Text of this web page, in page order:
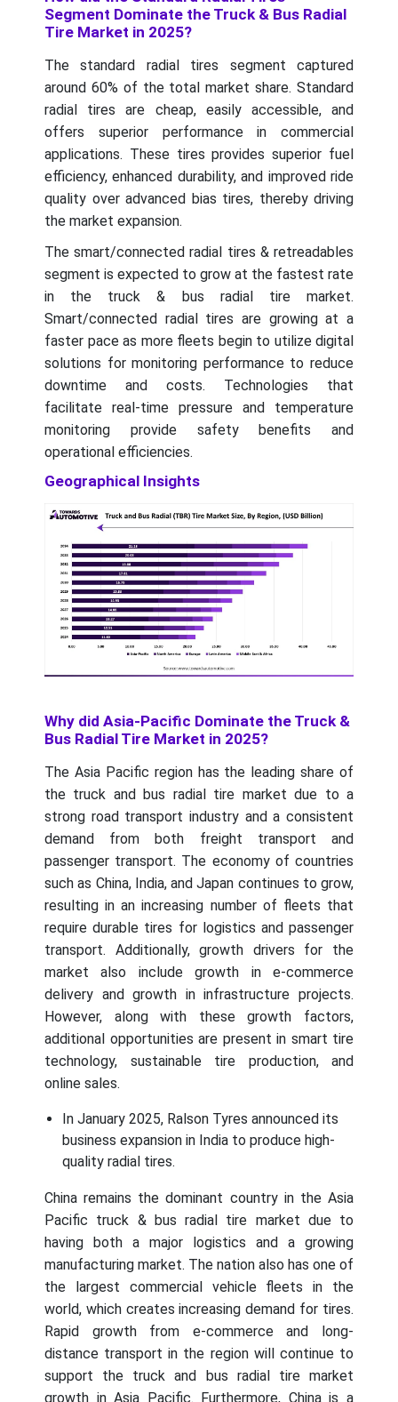
Segment Dominate the Truck & Bus Radial
Tire Market in 2025?
The standard radial tires segment captured
around 60% of the total market share. Standard
radial tires are cheap, easily accessible, and
offers superior performance in commercial
applications. These tires provides superior fuel
efficiency, enhanced durability, and improved ride
quality over advanced bias tires, thereby driving
the market expansion.
The smart/connected radial tires & retreadables
segment is expected to grow at the fastest rate
in the truck & bus radial tire market.
Smart/connected radial tires are growing at a
faster pace as more fleets begin to utilize digital
solutions for monitoring performance to reduce
downtime and costs. Technologies that
facilitate real-time pressure and temperature
monitoring provide safety benefits and
operational efficiencies.
Geographical Insights
Why did Asia-Pacific Dominate the Truck &
Bus Radial Tire Market in 2025?
The Asia Pacific region has the leading share of
the truck and bus radial tire market due to a
strong road transport industry and a consistent
demand from both freight transport and
passenger transport. The economy of countries
such as China, India, and Japan continues to grow,
resulting in an increasing number of fleets that
require durable tires for logistics and passenger
transport. Additionally, growth drivers for the
market also include growth in e-commerce
delivery and growth in infrastructure projects.
However, along with these growth factors,
additional opportunities are present in smart tire
technology, sustainable tire production, and
online sales.
In January 2025, Ralson Tyres announced its
business expansion in India to produce high-
quality radial tires.
China remains the dominant country in the Asia
Pacific truck & bus radial tire market due to
having both a major logistics and a growing
manufacturing market. The nation also has one of
the largest commercial vehicle fleets in the
world, which creates increasing demand for tires.
Rapid growth from e-commerce and long-
distance transport in the region will continue to
support the truck and bus radial tire market
growth in Asia Pacific. Furthermore, China is a